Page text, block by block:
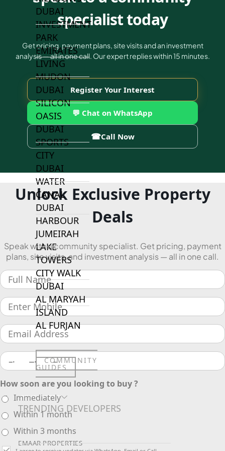
DUBAI
INVESTMENT
PARK
EMIRATES
LIVING
MUDON
DUBAI
SILICON
OASIS
DUBAI
SPORTS
CITY
DUBAI
WATER
CANAL
DUBAI
HARBOUR
JUMEIRAH
LAKE
TOWERS
CITY WALK
DUBAI
AL MARYAH
ISLAND
AL FURJAN
COMMUNITY
GUIDES
DEVELOPERS
TRENDING DEVELOPERS
EMAAR PROPERTIES
specialist today
Get pricing, payment plans, site visits and an investment
analysis — all in one call. Our expert replies within 15 minutes.
Register Your Interest
💬 Chat on WhatsApp
☎Call Now
Unlock Exclusive Property
Deals
Speak with a community specialist. Get pricing, payment
plans, site visits, and investment analysis — all in one call.
How soon are you looking to buy ?
Immediately
Within 1 month
Within 3 months